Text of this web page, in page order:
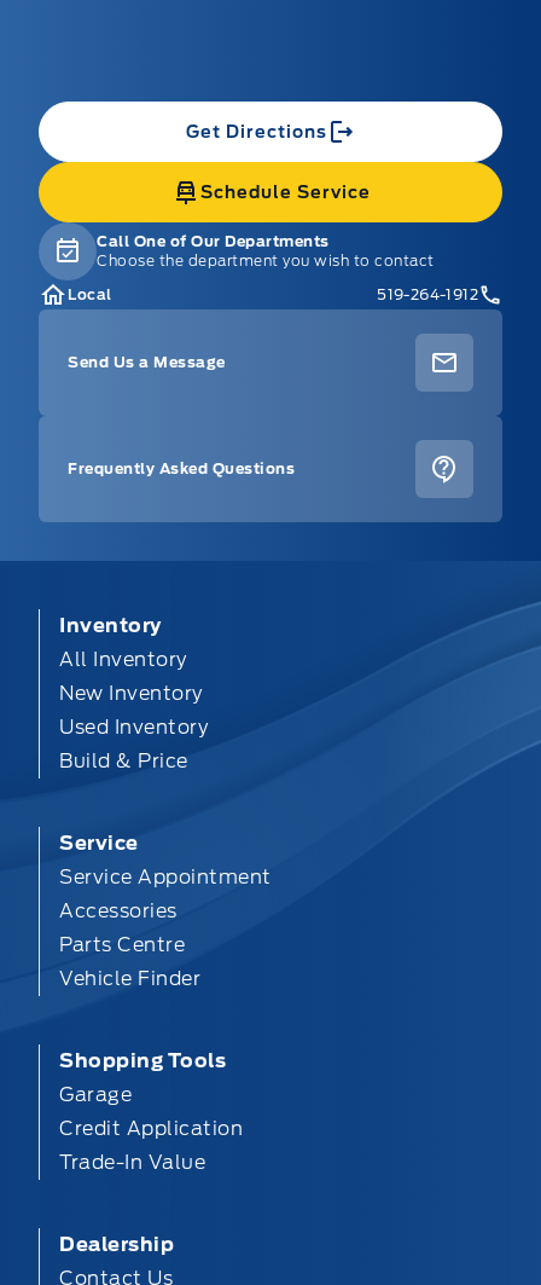
Get Directions
Schedule Service
Call One of Our Departments
Choose the department you wish to contact
Local
519-264-1912
Send Us a Message
Frequently Asked Questions
Inventory
All Inventory
New Inventory
Used Inventory
Build & Price
Service
Service Appointment
Accessories
Parts Centre
Vehicle Finder
Shopping Tools
Garage
Credit Application
Trade-In Value
Dealership
Contact Us